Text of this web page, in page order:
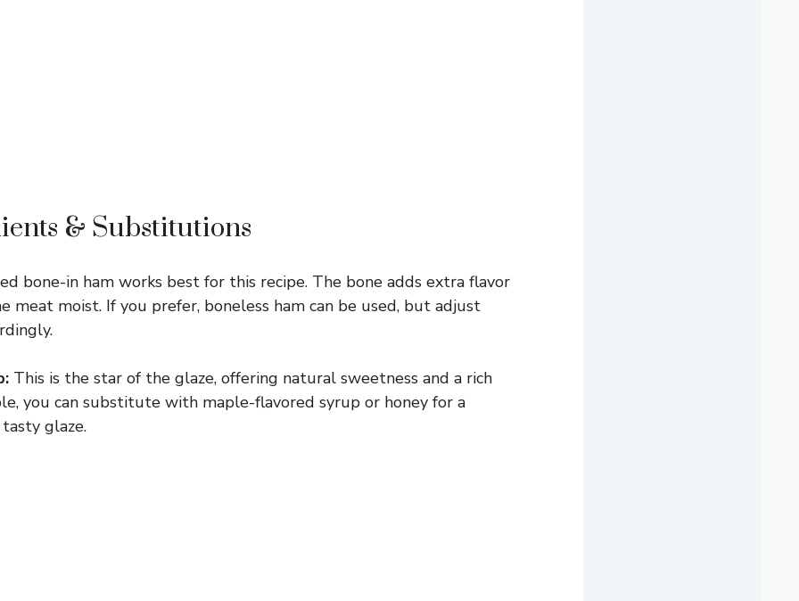
& Substitutions
bone-in ham works best for this recipe. The bone adds extra flavor
meat moist. If you prefer, boneless ham can be used, but adjust
This is the star of the glaze, offering natural sweetness and a rich
you can substitute with maple-flavored syrup or honey for a
glaze.